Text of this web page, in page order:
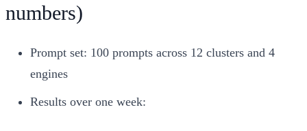
numbers)
Prompt set: 100 prompts across 12 clusters and 4
engines
Results over one week: